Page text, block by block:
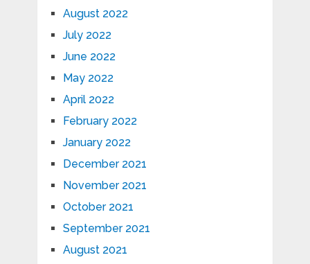
August 2022
July 2022
June 2022
May 2022
April 2022
February 2022
January 2022
December 2021
November 2021
October 2021
September 2021
August 2021